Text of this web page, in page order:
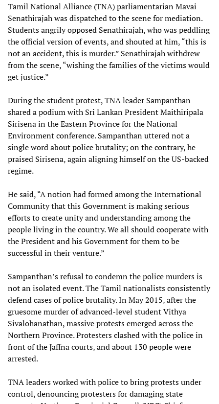
Tamil National Alliance (TNA) parliamentarian Mavai
Senathirajah was dispatched to the scene for mediation.
Students angrily opposed Senathirajah, who was peddling
the official version of events, and shouted at him, “this is
not an accident, this is murder.” Senathirajah withdrew
from the scene, “wishing the families of the victims would
get justice.”
During the student protest, TNA leader Sampanthan
shared a podium with Sri Lankan President Maithiripala
Sirisena in the Eastern Province for the National
Environment conference. Sampanthan uttered not a
single word about police brutality; on the contrary, he
praised Sirisena, again aligning himself on the US-backed
regime.
He said, “A notion had formed among the International
Community that this Government is making serious
efforts to create unity and understanding among the
people living in the country. We all should cooperate with
the President and his Government for them to be
successful in their venture.”
Sampanthan’s refusal to condemn the police murders is
not an isolated event. The Tamil nationalists consistently
defend cases of police brutality. In May 2015, after the
gruesome murder of advanced-level student Vithya
Sivalohanathan, massive protests emerged across the
Northern Province. Protesters clashed with the police in
front of the Jaffna courts, and about 130 people were
arrested.
TNA leaders worked with police to bring protests under
control, denouncing protesters for damaging state